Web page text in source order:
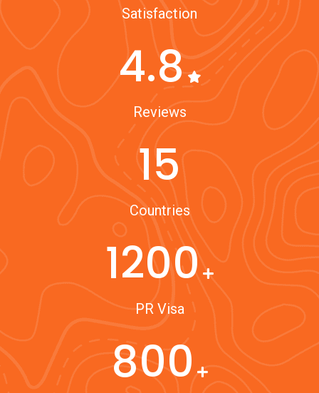
Satisfaction
4.8
Reviews
15
Countries
1200
PR Visa
800